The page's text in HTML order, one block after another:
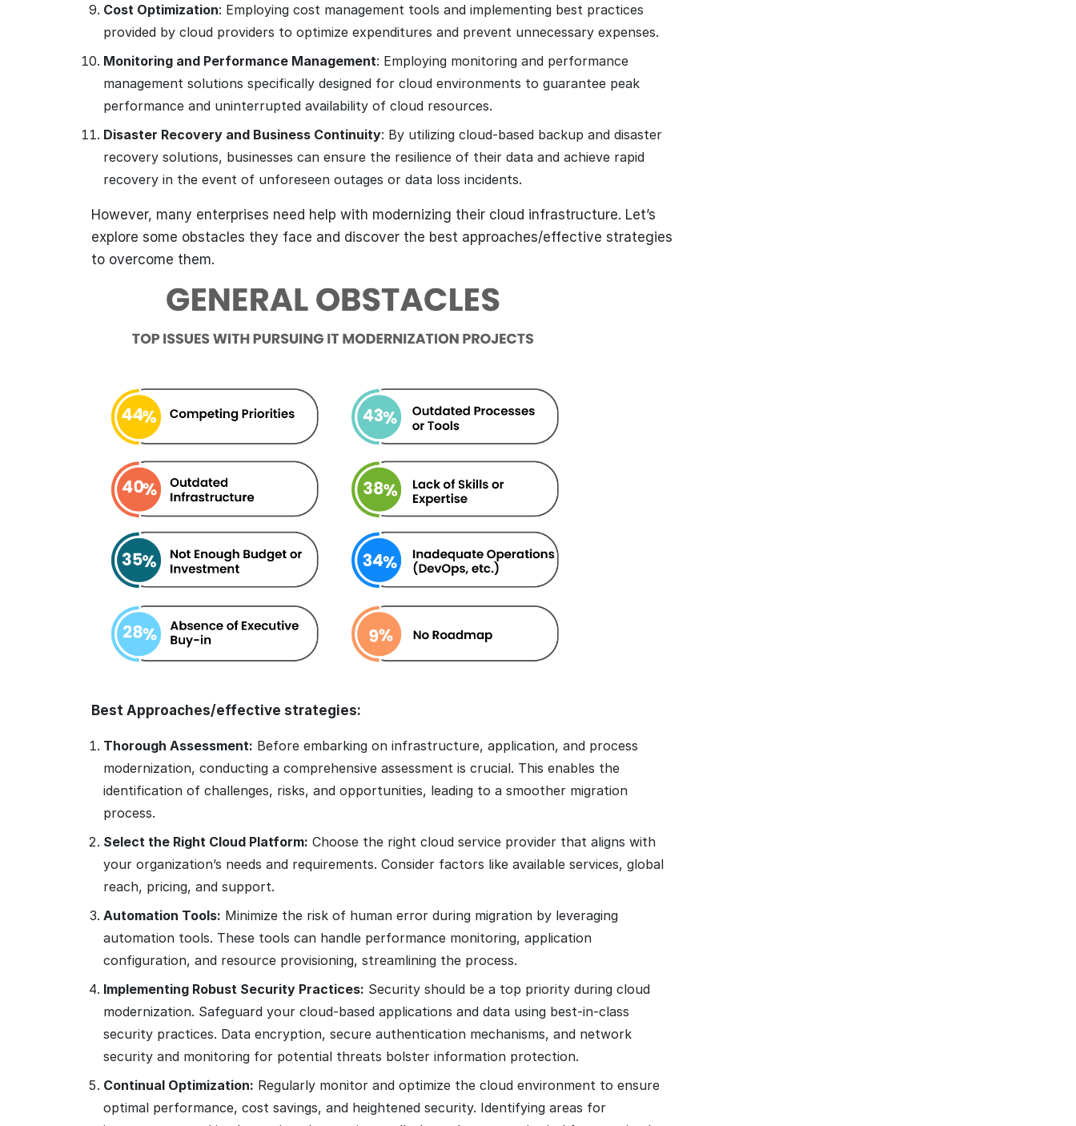
Cost Optimization: Employing cost management tools and implementing best practices
provided by cloud providers to optimize expenditures and prevent unnecessary expenses.
Monitoring and Performance Management: Employing monitoring and performance
management solutions specifically designed for cloud environments to guarantee peak
performance and uninterrupted availability of cloud resources.
Disaster Recovery and Business Continuity: By utilizing cloud-based backup and disaster
recovery solutions, businesses can ensure the resilience of their data and achieve rapid
recovery in the event of unforeseen outages or data loss incidents.
However, many enterprises need help with modernizing their cloud infrastructure. Let’s
explore some obstacles they face and discover the best approaches/effective strategies
to overcome them.
Best Approaches/effective strategies:
Thorough Assessment: Before embarking on infrastructure, application, and process
modernization, conducting a comprehensive assessment is crucial. This enables the
identification of challenges, risks, and opportunities, leading to a smoother migration
process.
Select the Right Cloud Platform: Choose the right cloud service provider that aligns with
your organization’s needs and requirements. Consider factors like available services, global
reach, pricing, and support.
Automation Tools: Minimize the risk of human error during migration by leveraging
automation tools. These tools can handle performance monitoring, application
configuration, and resource provisioning, streamlining the process.
Implementing Robust Security Practices: Security should be a top priority during cloud
modernization. Safeguard your cloud-based applications and data using best-in-class
security practices. Data encryption, secure authentication mechanisms, and network
security and monitoring for potential threats bolster information protection.
Continual Optimization: Regularly monitor and optimize the cloud environment to ensure
optimal performance, cost savings, and heightened security. Identifying areas for